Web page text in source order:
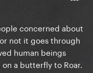
concerned about
not it goes through
human beings
a butterfly to Roar.